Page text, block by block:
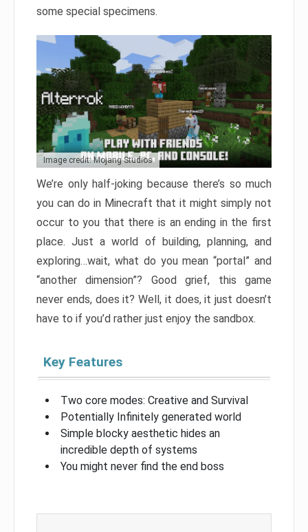
some special specimens.
Image credit: Mojang Studios
We’re only half-joking because there’s so much
you can do in Minecraft that it might simply not
occur to you that there is an ending in the first
place. Just a world of building, planning, and
exploring…wait, what do you mean “portal” and
“another dimension”? Good grief, this game
never ends, does it? Well, it does, it just doesn’t
have to if you’d rather just enjoy the sandbox.
Key Features
Two core modes: Creative and Survival
Potentially Infinitely generated world
Simple blocky aesthetic hides an
incredible depth of systems
You might never find the end boss